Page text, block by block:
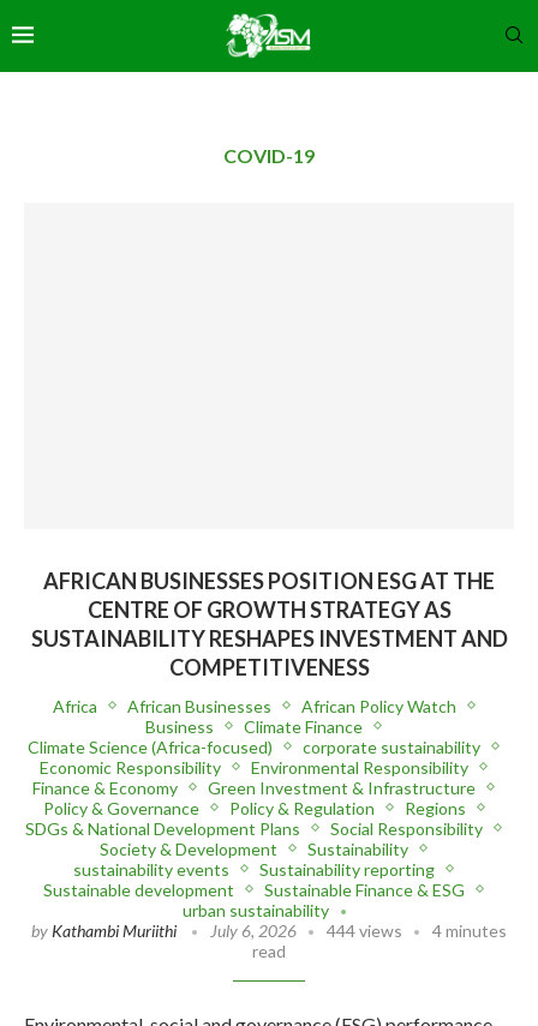
COVID-19
AFRICAN BUSINESSES POSITION ESG AT THE
CENTRE OF GROWTH STRATEGY AS
SUSTAINABILITY RESHAPES INVESTMENT AND
COMPETITIVENESS
Africa African Businesses
African Policy Watch
Business
Climate Finance
Climate Science (Africa-focused)
corporate sustainability
Economic Responsibility
Environmental Responsibility
Finance & Economy
Green Investment & Infrastructure
Policy & Governance
Policy & Regulation
Regions
SDGs & National Development Plans
Social Responsibility
Society & Development
Sustainability
sustainability events
Sustainability reporting
Sustainable development
Sustainable Finance & ESG
urban sustainability
by Kathambi Muriithi July 6, 2026 444 views
4 minutes
read